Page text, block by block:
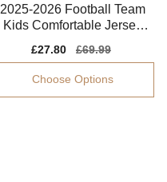
2025-2026 Football Team
Kids Comfortable Jersey
Sale
price
£27.80
Regular
price
£69.99
Choose Options